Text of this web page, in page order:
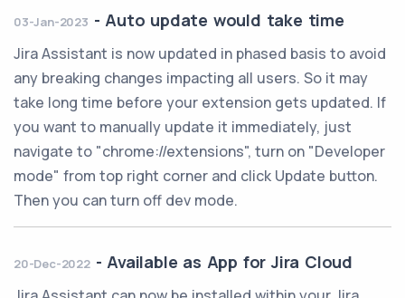
03-Jan-2023 -Auto update would take time
Jira Assistant is now updated in phased basis to avoid
any breaking changes impacting all users. So it may
take long time before your extension gets updated. If
you want to manually update it immediately, just
navigate to "chrome://extensions", turn on "Developer
mode" from top right corner and click Update button.
Then you can turn off dev mode.
20-Dec-2022-Available as App for Jira Cloud